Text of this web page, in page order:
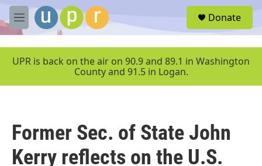
Skip to main content
M
e
u
Donate
UPR is back on the air on 90.9 and 89.1 in Washington
County and 91.5 in Logan.
Former Sec. of State John
Kerry reflects on the U.S.